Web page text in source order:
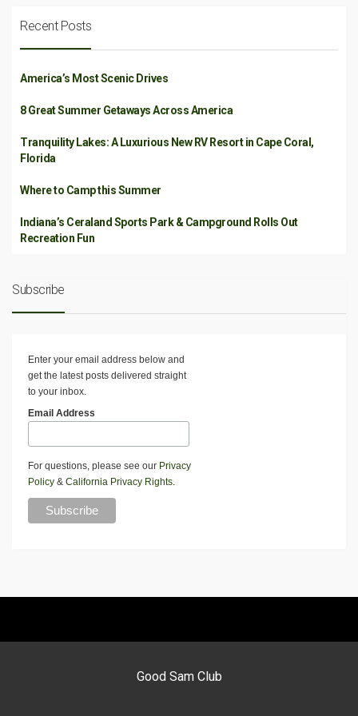
Recent Posts
America’s Most Scenic Drives
8 Great Summer Getaways Across America
Tranquility Lakes: A Luxurious New RV Resort in Cape Coral,
Florida
Where to Camp this Summer
Indiana’s Ceraland Sports Park & Campground Rolls Out
Recreation Fun
Subscribe
Enter your email address below and
get the latest posts delivered straight
to your inbox.
Email Address
For questions, please see our Privacy
Policy & California Privacy Rights.
Good Sam Club